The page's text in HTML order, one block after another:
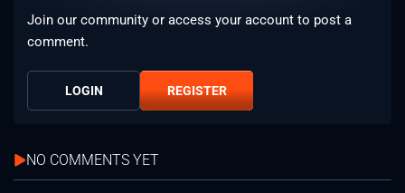
Join our community or access your account to post a
comment.
LOGIN REGISTER
NO COMMENTS YET